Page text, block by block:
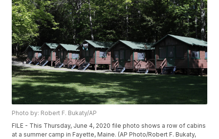
Photo by: Robert F. Bukaty/AP
FILE - This Thursday, June 4, 2020 file photo shows a row of cabins
at a summer camp in Fayette, Maine. (AP Photo/Robert F. Bukaty,